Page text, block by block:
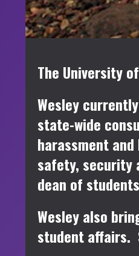
The University
Wesley
state-wide
harassment
safety, security
dean of
Wesley also
student affairs.